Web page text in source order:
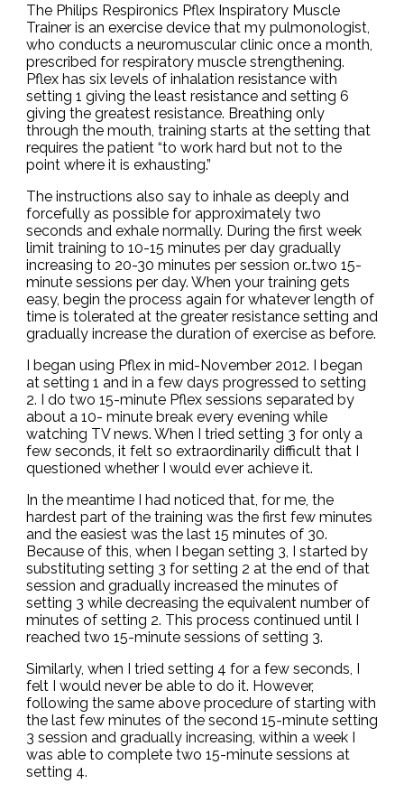
The Philips Respironics Pflex Inspiratory Muscle
Trainer is an exercise device that my pulmonologist,
who conducts a neuromuscular clinic once a month,
prescribed for respiratory muscle strengthening.
Pflex has six levels of inhalation resistance with
setting 1 giving the least resistance and setting 6
giving the greatest resistance. Breathing only
through the mouth, training starts at the setting that
requires the patient “to work hard but not to the
point where it is exhausting.”
The instructions also say to inhale as deeply and
forcefully as possible for approximately two
seconds and exhale normally. During the first week
limit training to 10-15 minutes per day gradually
increasing to 20-30 minutes per session or…two 15-
minute sessions per day. When your training gets
easy, begin the process again for whatever length of
time is tolerated at the greater resistance setting and
gradually increase the duration of exercise as before.
I began using Pflex in mid-November 2012. I began
at setting 1 and in a few days progressed to setting
2. I do two 15-minute Pflex sessions separated by
about a 10- minute break every evening while
watching TV news. When I tried setting 3 for only a
few seconds, it felt so extraordinarily difficult that I
questioned whether I would ever achieve it.
In the meantime I had noticed that, for me, the
hardest part of the training was the first few minutes
and the easiest was the last 15 minutes of 30.
Because of this, when I began setting 3, I started by
substituting setting 3 for setting 2 at the end of that
session and gradually increased the minutes of
setting 3 while decreasing the equivalent number of
minutes of setting 2. This process continued until I
reached two 15-minute sessions of setting 3.
Similarly, when I tried setting 4 for a few seconds, I
felt I would never be able to do it. However,
following the same above procedure of starting with
the last few minutes of the second 15-minute setting
3 session and gradually increasing, within a week I
was able to complete two 15-minute sessions at
setting 4.